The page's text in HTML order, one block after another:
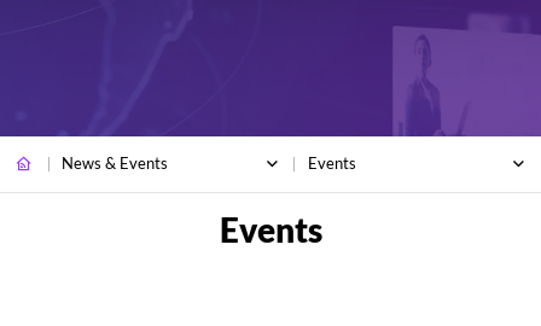
News & Events Events